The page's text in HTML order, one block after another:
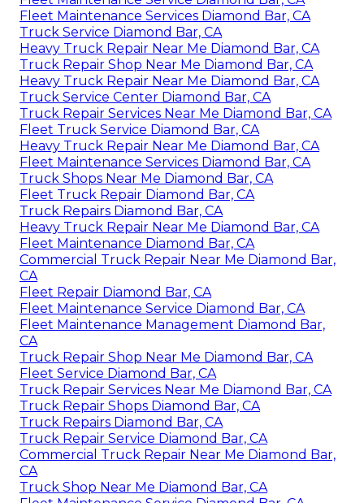
Fleet Maintenance Services Diamond Bar, CA
Truck Service Diamond Bar, CA
Heavy Truck Repair Near Me Diamond Bar, CA
Truck Repair Shop Near Me Diamond Bar, CA
Heavy Truck Repair Near Me Diamond Bar, CA
Truck Service Center Diamond Bar, CA
Truck Repair Services Near Me Diamond Bar, CA
Fleet Truck Service Diamond Bar, CA
Heavy Truck Repair Near Me Diamond Bar, CA
Fleet Maintenance Services Diamond Bar, CA
Truck Shops Near Me Diamond Bar, CA
Fleet Truck Repair Diamond Bar, CA
Truck Repairs Diamond Bar, CA
Heavy Truck Repair Near Me Diamond Bar, CA
Fleet Maintenance Diamond Bar, CA
Commercial Truck Repair Near Me Diamond Bar,
CA
Fleet Repair Diamond Bar, CA
Fleet Maintenance Service Diamond Bar, CA
Fleet Maintenance Management Diamond Bar,
CA
Truck Repair Shop Near Me Diamond Bar, CA
Fleet Service Diamond Bar, CA
Truck Repair Services Near Me Diamond Bar, CA
Truck Repair Shops Diamond Bar, CA
Truck Repairs Diamond Bar, CA
Truck Repair Service Diamond Bar, CA
Commercial Truck Repair Near Me Diamond Bar,
CA
Truck Shop Near Me Diamond Bar, CA